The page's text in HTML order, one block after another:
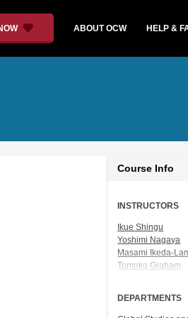
ABOUT OCW HELP &
Course Info
INSTRUCTORS
Ikue Shingu
Yoshimi Nagaya
Masami Ikeda-
Tomoko Graham
DEPARTMENTS